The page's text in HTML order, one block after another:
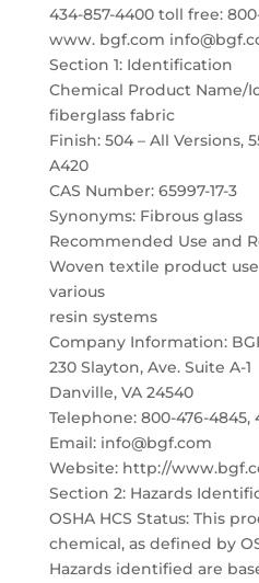
434-857-4400 toll free:
www. bgf.com
Section 1: Identification
Chemical Product Name/
fiberglass fabric
Finish: 504 – All Versions,
A420
CAS Number: 65997-17-3
Synonyms: Fibrous glass
Recommended Use and
Woven textile product
various
resin systems
Company Information:
230 Slayton, Ave. Suite A-1
Danville, VA 24540
Telephone: 800-476-4845,
Email: info@bgf.com
Website: http://
Section 2: Hazards
OSHA HCS Status: This
chemical, as defined by
Hazards identified are